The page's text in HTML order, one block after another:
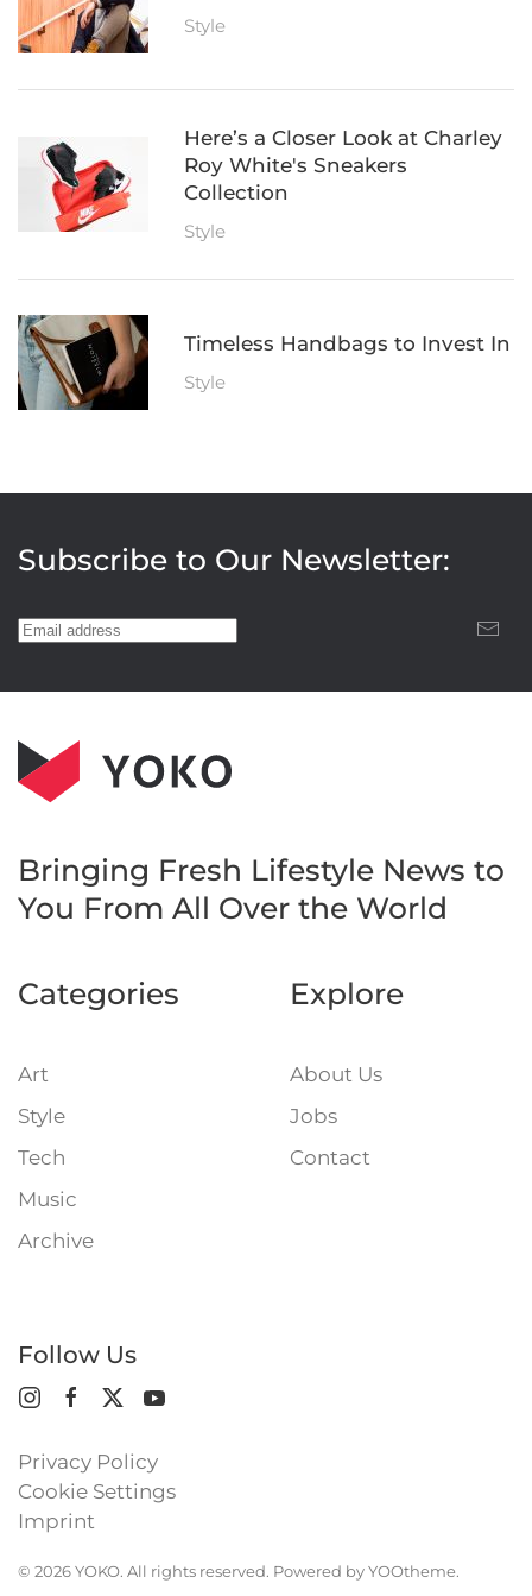
Style
Here’s a Closer Look at Charley
Roy White's Sneakers
Collection
Style
Timeless Handbags to Invest In
Style
Subscribe to Our Newsletter:
Bringing Fresh Lifestyle News to
You From All Over the World
Categories
Art
Style
Tech
Music
Archive
Explore
About Us
Jobs
Contact
Follow Us
Privacy Policy
Cookie Settings
Imprint
© 2026YOKO. All rights reserved. Powered byYOOtheme.